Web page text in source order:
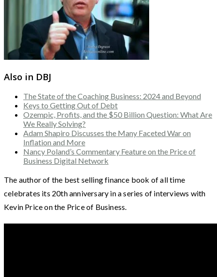
Also in DBJ
The State of the Coaching Business: 2024 and Beyond
Keys to Getting Out of Debt
Ozempic, Profits, and the $50 Billion Question: What Are
We Really Solving?
Adam Shapiro Discusses the Many Faceted War on
Inflation and More
Nancy Poland’s Commentary Feature on the Price of
Business Digital Network
The author of the best selling finance book of all time
celebrates its 20th anniversary in a series of interviews with
Kevin Price on the Price of Business.